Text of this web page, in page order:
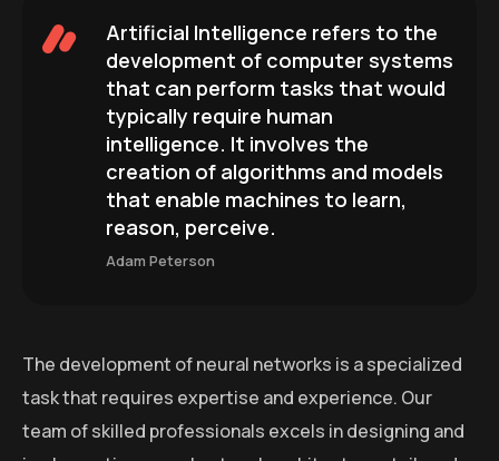
Artificial Intelligence refers to the
development of computer systems
that can perform tasks that would
typically require human
intelligence. It involves the
creation of algorithms and models
that enable machines to learn,
reason, perceive.
Adam Peterson
The development of neural networks is a specialized
task that requires expertise and experience. Our
team of skilled professionals excels in designing and